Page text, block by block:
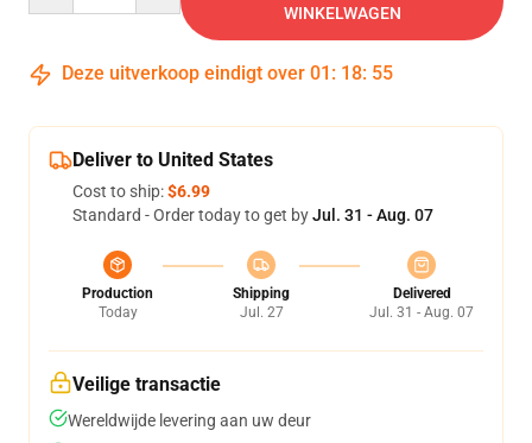
WINKELWAGEN
Deze uitverkoop eindigt over 01 : 18: 54
Deliver to United States
Cost to ship:$6.99
Standard - Order today to get byJul. 31 - Aug. 07
Production
Today
Shipping
Jul. 27
Delivered
Jul. 31 - Aug. 07
Veilige transactie
Wereldwijde levering aan uw deur